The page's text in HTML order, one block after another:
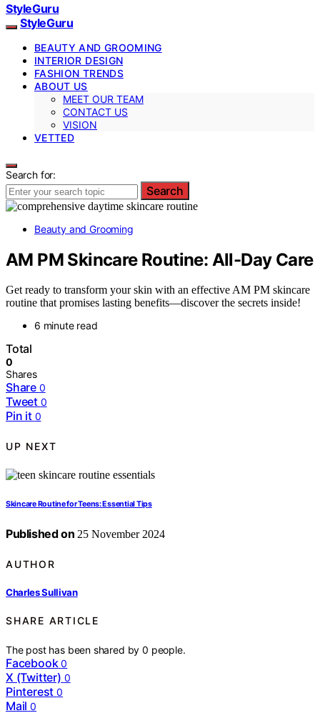
StyleGuru
StyleGuru
BEAUTY AND GROOMING
INTERIOR DESIGN
FASHION TRENDS
ABOUT US
MEET OUR TEAM
CONTACT US
VISION
VETTED
Search for:
Search
Beauty and Grooming
AM PM Skincare Routine: All-Day Care
Get ready to transform your skin with an effective AM PM skincare
routine that promises lasting benefits—discover the secrets inside!
6 minute read
Total
0
Shares
Share 0
Tweet 0
Pin it 0
UP NEXT
Skincare Routine for Teens: Essential Tips
Published on 25 November 2024
AUTHOR
Charles Sullivan
SHARE ARTICLE
The post has been shared by0 people.
Facebook 0
X (Twitter) 0
Pinterest 0
Mail 0